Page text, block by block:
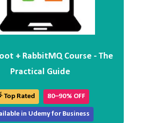
+ RabbitMQ Course - The
Practical Guide
Top Rated 80–90% OFF
in Udemy for Business